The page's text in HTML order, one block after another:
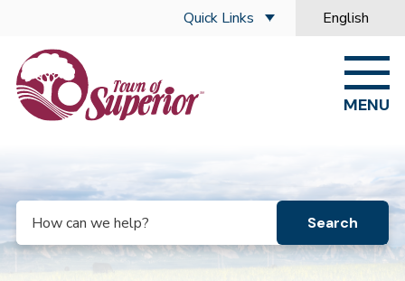
Quick Links English
is your
MENU
Search